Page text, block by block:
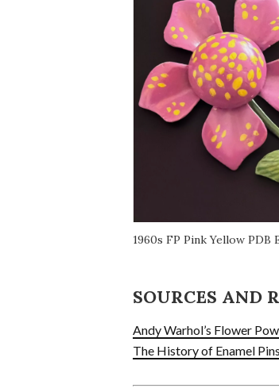
1960s FP Pink Yellow PDB
SOURCES AND
Andy Warhol’s Flower
The History of Enamel Pins